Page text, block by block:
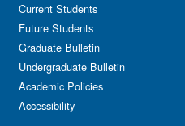
Current Students
Future Students
Graduate Bulletin
Undergraduate Bulletin
Academic Policies
Accessibility